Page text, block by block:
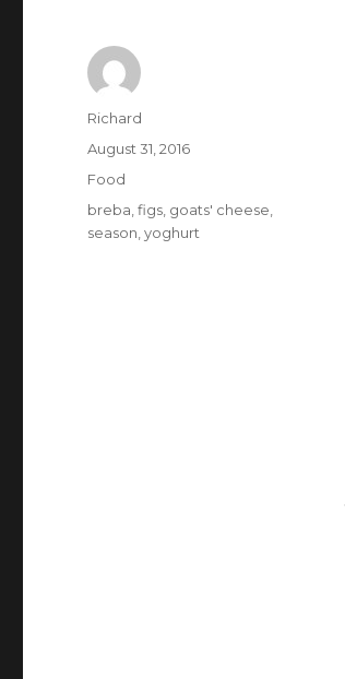
Author
Richard
Posted
on
August 31, 2016
Categories
Food
Tags
breba ,figs goats' cheese
season ,yoghurt